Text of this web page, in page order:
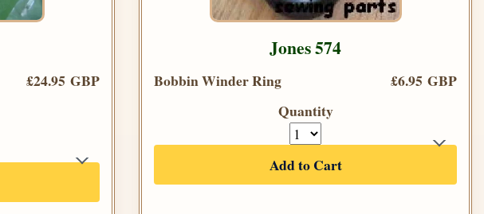
£24.95 GBP
Jones 574
Bobbin Winder Ring
£6.95 GBP
Quantity
Add to Cart